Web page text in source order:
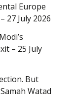
Europe
27 July 2026
– 25 July
But
Watad